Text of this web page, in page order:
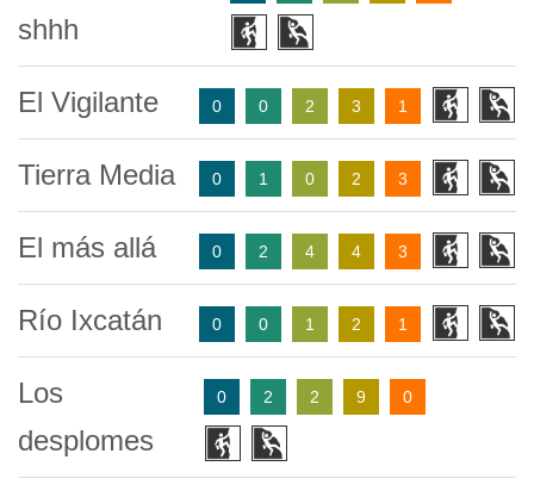
shhh
El Vigilante 0 0 2 3 1
Tierra Media 0 1 0 2 3
El más allá 0 2 4 4 3
Río Ixcatán 0 0 1 2 1
Los
desplomes
0 2 2 9 0